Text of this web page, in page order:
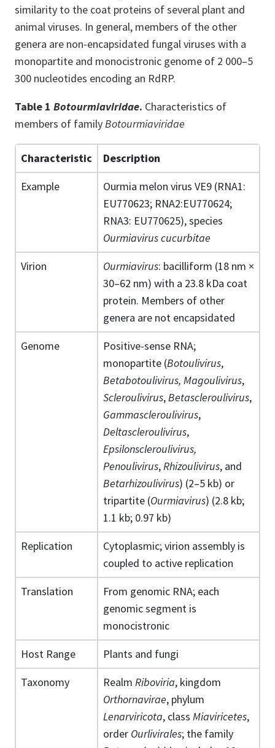
similarity to the coat proteins of several plant and
animal viruses. In general, members of the other
genera are non-encapsidated fungal viruses with a
monopartite and monocistronic genome of 2 000–5
300 nucleotides encoding an RdRP.
Table 1 Botourmiaviridae. Characteristics of
members of familyBotourmiaviridae
Characteristic
Description
Example
Ourmia melon virus VE9 (RNA1:
EU770623; RNA2:EU770624;
RNA3: EU770625), species
Ourmiavirus cucurbitae
Virion
Ourmiavirus: bacilliform (18 nm ×
30–62 nm) with a 23.8 kDa coat
protein. Members of other
genera are not encapsidated
Genome
Positive-sense RNA;
monopartite (Botoulivirus,
Betabotoulivirus, Magoulivirus,
Scleroulivirus,Betascleroulivirus,
Gammascleroulivirus,
Deltascleroulivirus,
Epsilonscleroulivirus,
Penoulivirus,Rhizoulivirus, and
Betarhizoulivirus) (2–5 kb) or
tripartite (Ourmiavirus) (2.8 kb;
1.1 kb; 0.97 kb)
Replication
Cytoplasmic; virion assembly is
coupled to active replication
Translation
From genomic RNA; each
genomic segment is
monocistronic
Host Range
Plants and fungi
Taxonomy
Realm Riboviria, kingdom
Orthornavirae, phylum
Lenarviricota, class Miaviricetes,
order Ourlivirales; the family